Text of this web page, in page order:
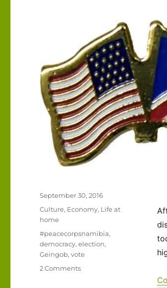
Posted
September 30, 2016
Categories
Culture, Economy, Life at
home
Tags
#peacecorpsnamibia,
democracy,election,
Geingob,vote
2 Commentson